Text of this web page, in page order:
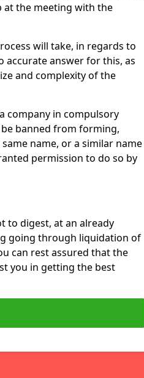
at the meeting with the
will take, in regards to
accurate answer for this, as
and complexity of the
company in compulsory
banned from forming,
name, or a similar name
permission to do so by
to digest, at an already
going through liquidation of
can rest assured that the
you in getting the best